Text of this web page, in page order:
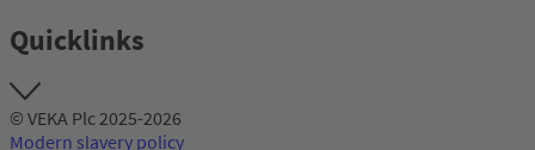
Quicklinks
© VEKA Plc 2025-2026
Modern slavery policy